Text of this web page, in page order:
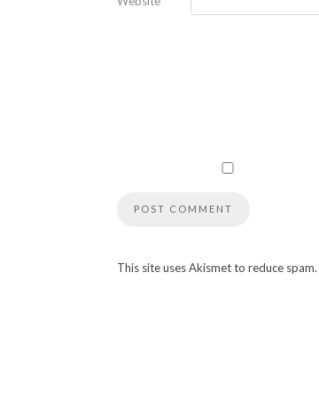
This site uses Akismet to reduce spam.